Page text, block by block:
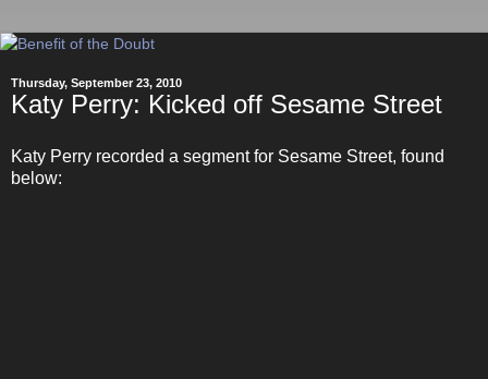
Thursday, September 23, 2010
Katy Perry: Kicked off Sesame Street
Katy Perry recorded a segment for Sesame Street, found
below: